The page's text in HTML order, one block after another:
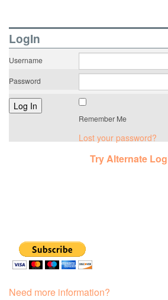
LogIn
Username
Password
Remember Me
Lost your password?
Try Alternate
Need more information?